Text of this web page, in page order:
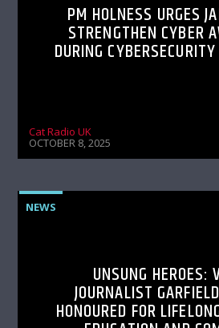
PM HOLNESS URGES
STRENGTHEN CYBER
DURING
Cat Radio UK
OCTOBER 8, 2025
NEWS
UNSUNG HEROES:
JOURNALIST
HONOURED FOR